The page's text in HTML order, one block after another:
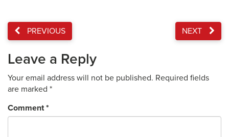
PREVIOUS NEXT
Leave a Reply
Your email address will not be published. Required fields
are marked *
Comment*